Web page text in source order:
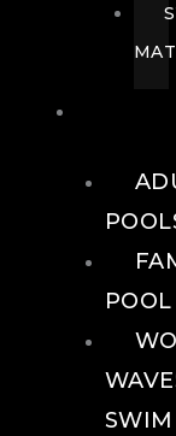
MAT
POOL
SWIM